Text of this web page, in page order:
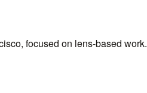
focused on lens-based work.